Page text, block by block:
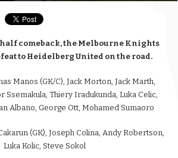
half comeback, the Melbourne Knights
to Heidelberg United on the road.
Manos (GK/C), Jack Morton, Jack Marth,
Ssemakula, Thiery Iradukunda, Luka Celic,
Albano, George Ott, Mohamed Sumaoro
(GK), Joseph Colina, Andy Robertson,
Luka Kolic, Steve Sokol